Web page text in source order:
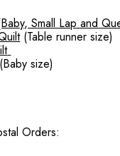
Small Lap and
(Table runner size)
size)
Orders: